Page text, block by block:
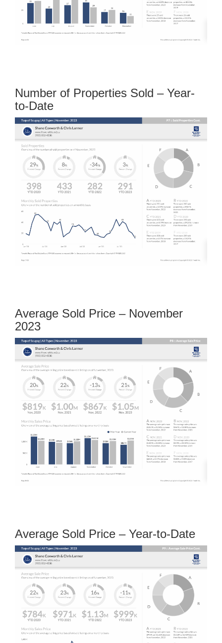
Number of Properties Sold – Year-
to-Date
Average Sold Price – November
2023
Average Sold Price – Year-to-Date